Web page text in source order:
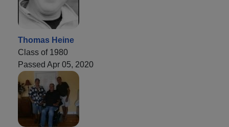
Thomas Heine
Class of 1980
Passed Apr 05, 2020